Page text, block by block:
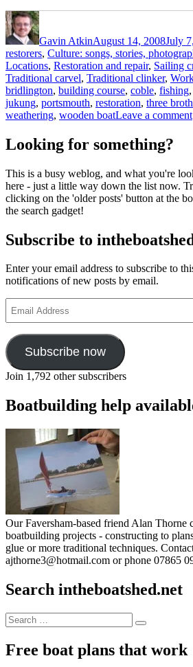
Author
Gavin AtkinAugust 14, 2008July
restorers, Culture: songs, stories,
Locations, Restoration and repair, Sailing
Traditional carvel, Traditional clinker,
bridlington, building course, coble, fishing,
jukung, portsmouth, restoration, three
weathering, wooden boatLeave a comment
Looking for something?
This is a busy weblog, and what you're
here - just a little way down the list now.
clicking on the 'older posts' button at the
the search gadget!
Subscribe to
Enter your email address to subscribe to
notifications of new posts by email.
Address
Subscribe now
Join 1,792 other subscribers
Boatbuilding help
Our Faversham-based friend Alan Thorne
boatbuilding projects - constructing to
glue or more traditional techniques.
ajthorne3@hotmail.com or phone 07865
Search intheboatshed.net
Search
for:
Search
Free boat plans that work